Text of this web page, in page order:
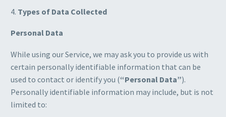
4. Types of Data Collected
Personal Data
While using our Service, we may ask you to provide us with
certain personally identifiable information that can be
used to contact or identify you (“Personal Data”).
Personally identifiable information may include, but is not
limited to: